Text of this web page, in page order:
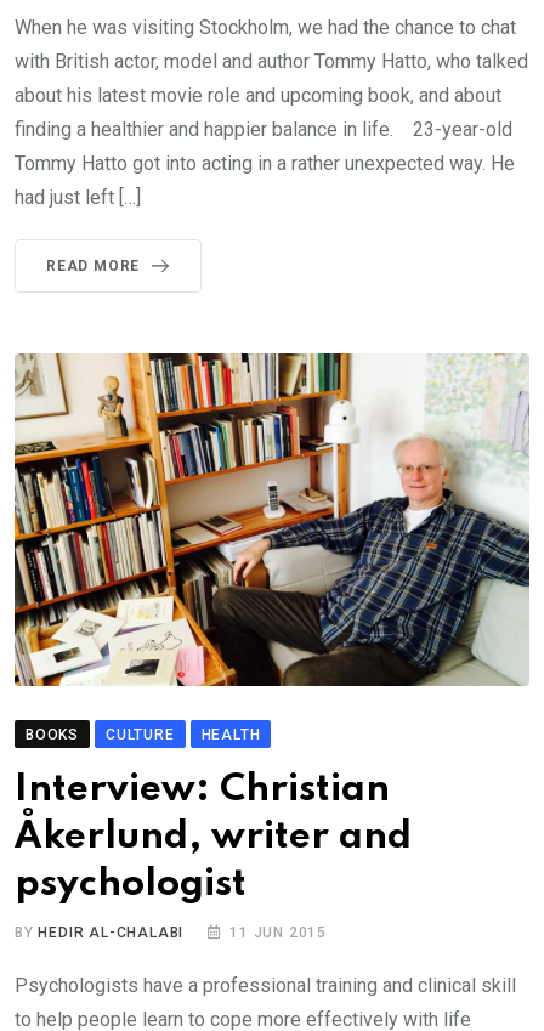
When he was visiting Stockholm, we had the chance to chat
with British actor, model and author Tommy Hatto, who talked
about his latest movie role and upcoming book, and about
finding a healthier and happier balance in life. 23-year-old
Tommy Hatto got into acting in a rather unexpected way. He
had just left […]
READ MORE
BOOKS CULTURE HEALTH
Interview: Christian
Åkerlund, writer and
psychologist
BYHEDIR AL-CHALABI 11 JUN 2015
Psychologists have a professional training and clinical skill
to help people learn to cope more effectively with life